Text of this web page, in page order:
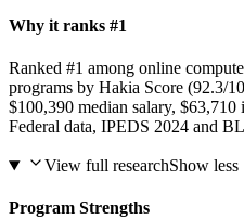
Why it ranks #1
Ranked #1 among online
programs by Hakia Score (92.3/
$100,390 median salary, $63,710
Federal data, IPEDS 2024 and
View full researchShow less
Program Strengths